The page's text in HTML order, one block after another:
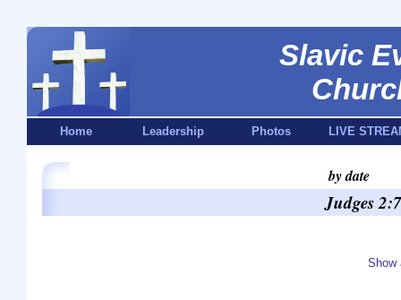
Slavic
Home Leadership Photos LIVE
by date
Judges
Show